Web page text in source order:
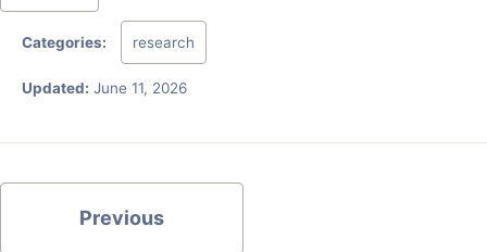
Categories: research
Updated: June 11, 2026
Previous